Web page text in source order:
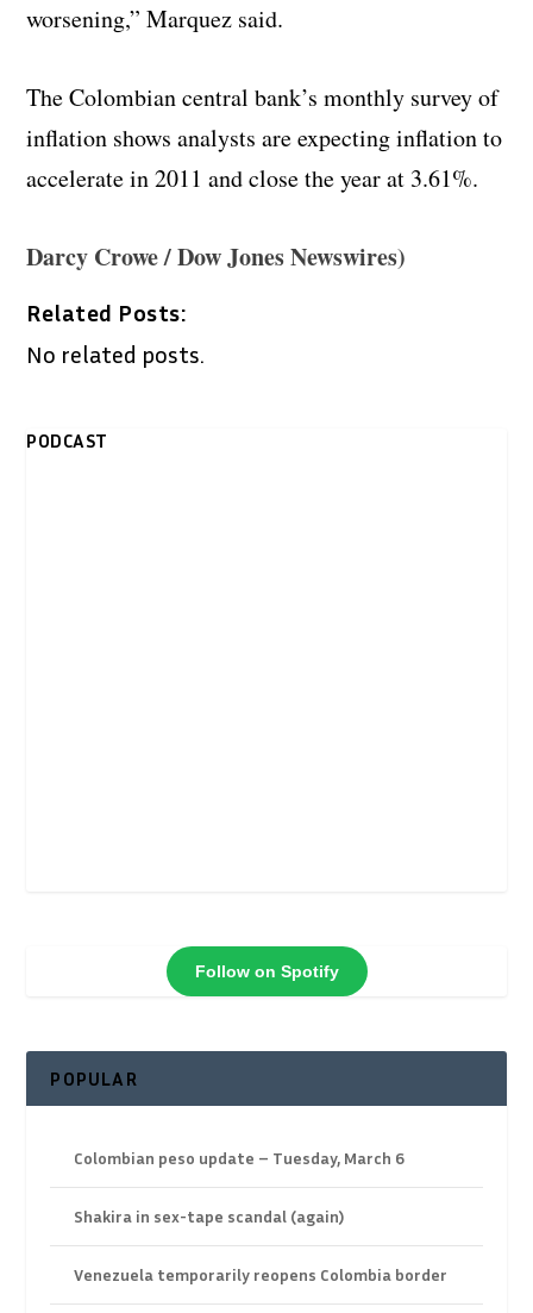
worsening,” Marquez said.
The Colombian central bank’s monthly survey of
inflation shows analysts are expecting inflation to
accelerate in 2011 and close the year at 3.61%.
Darcy Crowe / Dow Jones Newswires)
Related Posts:
No related posts.
PODCAST
Follow on Spotify
POPULAR
Colombian peso update – Tuesday, March 6
Shakira in sex-tape scandal (again)
Venezuela temporarily reopens Colombia border